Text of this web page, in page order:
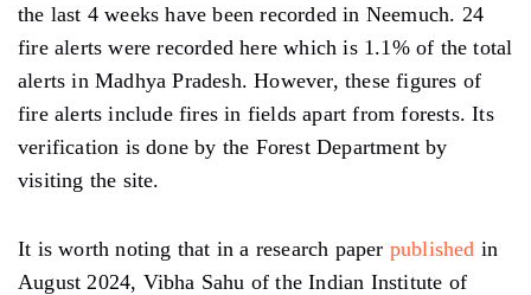
the last 4 weeks have been recorded in Neemuch. 24
fire alerts were recorded here which is 1.1% of the total
alerts in Madhya Pradesh. However, these figures of
fire alerts include fires in fields apart from forests. Its
verification is done by the Forest Department by
visiting the site.
It is worth noting that in a research paper published in
August 2024, Vibha Sahu of the Indian Institute of